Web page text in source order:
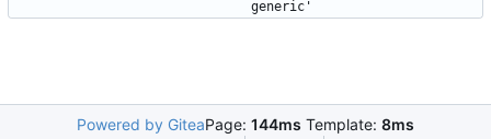
Powered by GiteaPage: 144ms Template: 8ms